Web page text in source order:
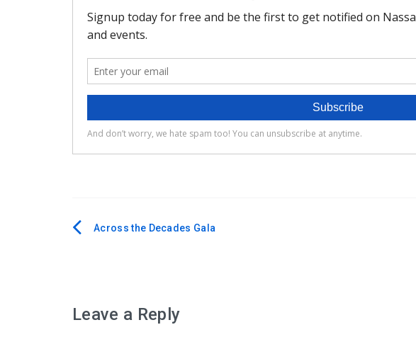
PostAcross the Decades Gala
Leave a Reply